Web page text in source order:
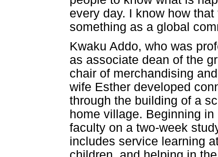
every day. I know how
something as a global
Kwaku Addo, who was
as associate dean of the
chair of merchandising
wife Esther developed
through the building of a
home village. Beginning
faculty on a two-week
includes service learning